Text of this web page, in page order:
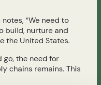
“We need to
build, nurture and
the United States.
go, the need for
chains remains. This